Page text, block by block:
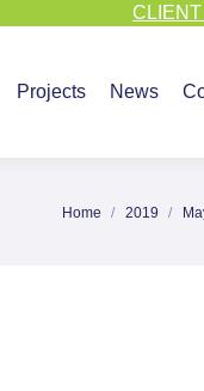
CLIENT
Projects News
You are here:
Home 2019